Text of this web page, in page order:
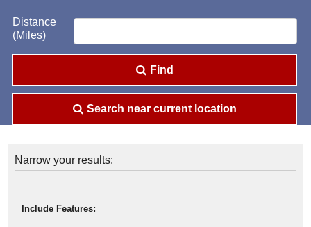
Distance
(Miles)
Find
Search near current location
Narrow your results:
Include Features: